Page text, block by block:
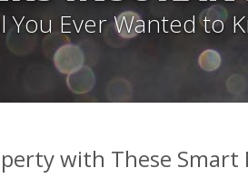
You Ever Wanted to
with These Smart